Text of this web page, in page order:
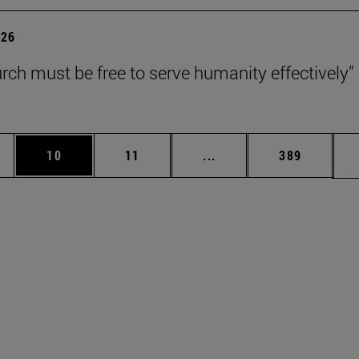
must be free to serve humanity effectively”
Use TAB to scroll.
Page
10 Page
11 ... Intermediate pages
Page
389